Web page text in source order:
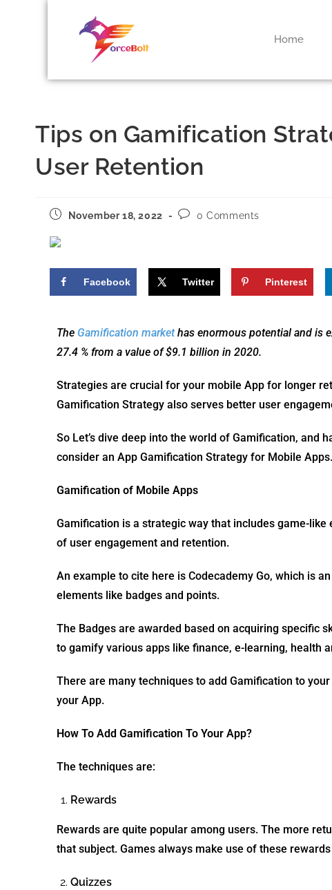
Home
Tips on Gamification
User Retention
November 18, 2022 0 Comments
Facebook Twitter Pinterest
The Gamification markethas enormous potential and is
27.4 % from a value of $9.1 billion in 2020.
Strategies are crucial for your mobile App for longer
Gamification Strategy also serves better user
So Let’s dive deep into the world of Gamification, and
consider an App Gamification Strategy for Mobile Apps.
Gamification of Mobile Apps
Gamification is a strategic way that includes game-
of user engagement and retention.
An example to cite here is Codecademy Go, which is
elements like badges and points.
The Badges are awarded based on acquiring specific
to gamify various apps like finance, e-learning, health
There are many techniques to add Gamification to
your App.
How To Add Gamification To Your App?
The techniques are:
Rewards
Rewards are quite popular among users. The more
that subject. Games always make use of these
Quizzes